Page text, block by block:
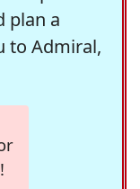
plan a
to Admiral,